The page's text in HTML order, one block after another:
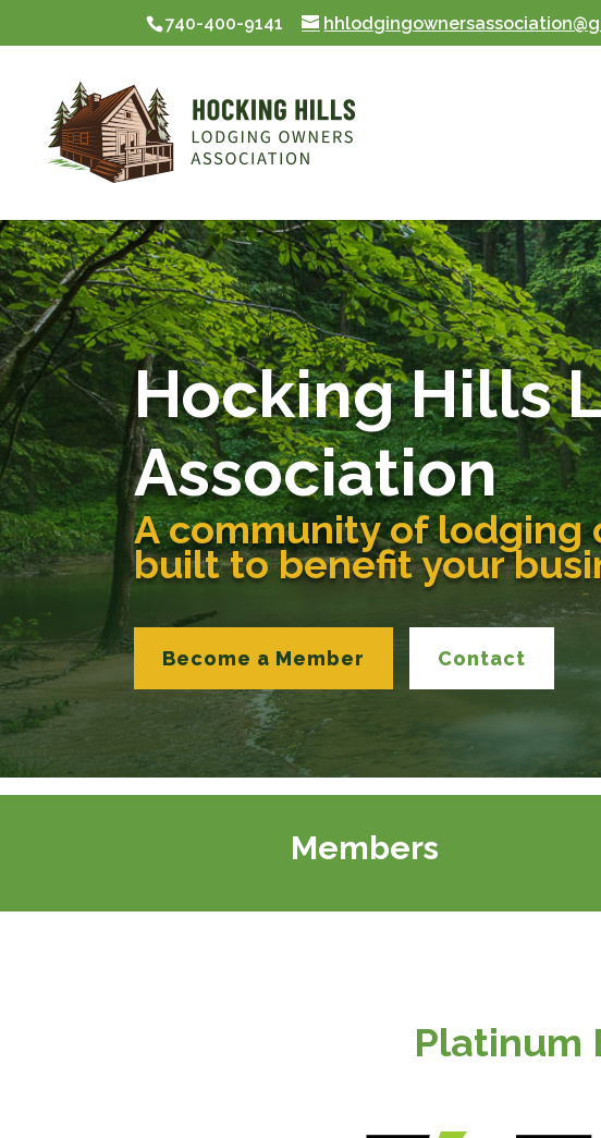
Skip To Content740-400-9141
Hocking Hills
Association
A community of lodging
built to benefit your
Become a Member Contact
Members
Platinum